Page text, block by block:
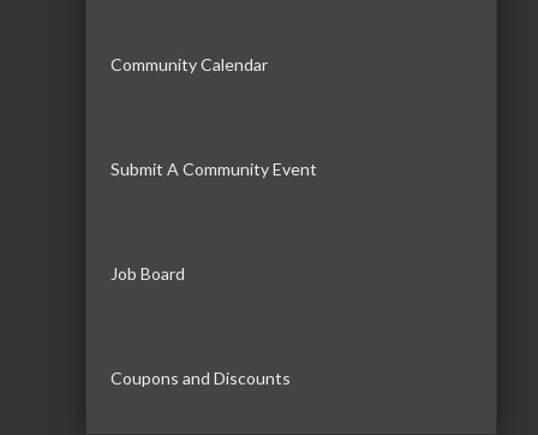
Community Calendar
Submit A Community Event
Job Board
Coupons and Discounts